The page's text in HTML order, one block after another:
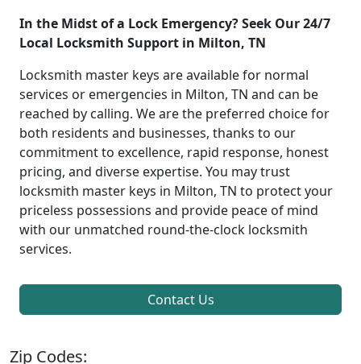
In the Midst of a Lock Emergency? Seek Our 24/7
Local Locksmith Support in Milton, TN
Locksmith master keys are available for normal
services or emergencies in Milton, TN and can be
reached by calling. We are the preferred choice for
both residents and businesses, thanks to our
commitment to excellence, rapid response, honest
pricing, and diverse expertise. You may trust
locksmith master keys in Milton, TN to protect your
priceless possessions and provide peace of mind
with our unmatched round-the-clock locksmith
services.
Contact Us
Zip Codes: